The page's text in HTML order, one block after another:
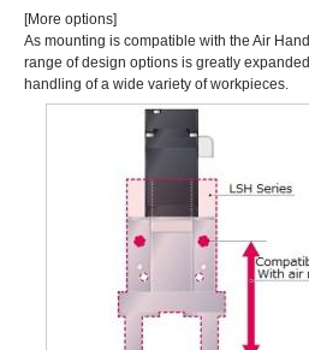
[More options]
As mounting is compatible with the Air
range of design options is greatly
handling of a wide variety of workpieces.